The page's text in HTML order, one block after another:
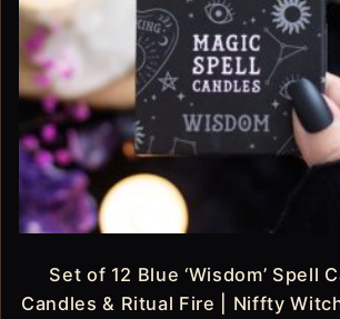
Set of 12 Blue ‘Wisdom’ Spell
Candles & Ritual Fire | Niffty